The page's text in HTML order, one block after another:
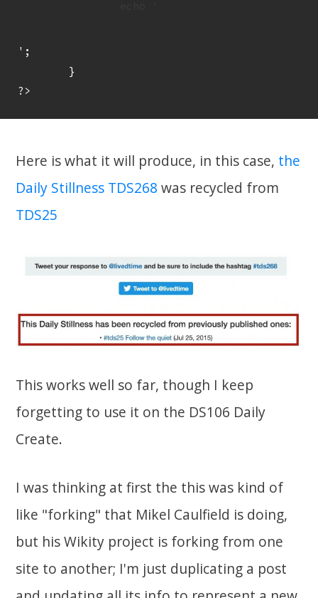
';
Here is what it will produce, in this case, the
Daily Stillness TDS268 was recycled from
TDS25
This works well so far, though I keep
forgetting to use it on the DS106 Daily
Create.
I was thinking at first the this was kind of
like "forking" that Mikel Caulfield is doing,
but his Wikity project is forking from one
site to another; I'm just duplicating a post